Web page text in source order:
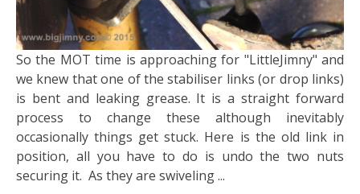
​So the MOT time is approaching for "LittleJimny" and
we knew that one of the stabiliser links (or drop links)
is bent and leaking grease. It is a straight forward
process to change these although inevitably
occasionally things get stuck. Here is the old link in
position, all you have to do is undo the two nuts
securing it. ​ As they are swiveling ...